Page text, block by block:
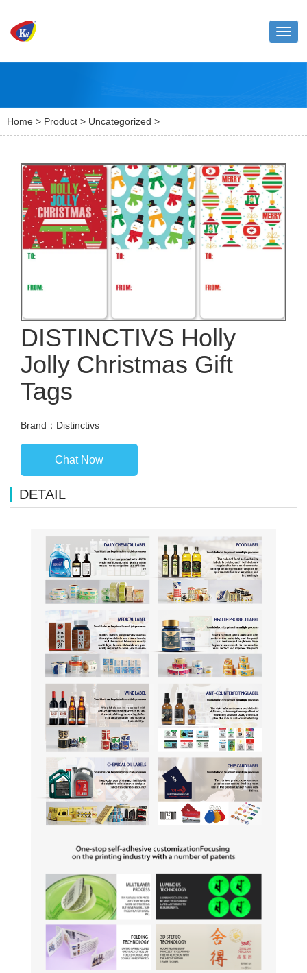
Home > Product > Uncategorized >
DISTINCTIVS Holly
Jolly Christmas Gift
Tags
Brand：Distinctivs
Chat Now
DETAIL